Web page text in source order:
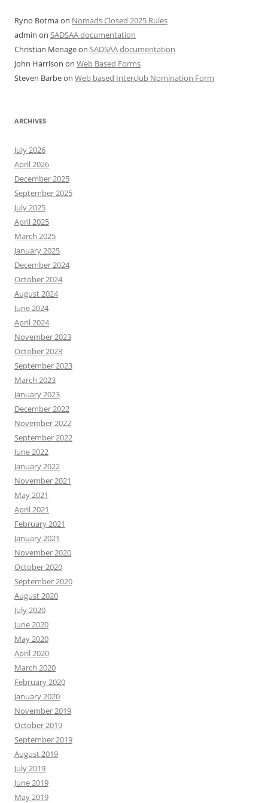
Ryno Botmaon Nomads Closed 2025 Rules
admin on SADSAA documentation
Christian Menageon SADSAA documentation
John Harrison on Web Based Forms
Steven Barbeon Web based Interclub Nomination Form
ARCHIVES
July 2026
April 2026
December 2025
September 2025
July 2025
April 2025
March 2025
January 2025
December 2024
October 2024
August 2024
June 2024
April 2024
November 2023
October 2023
September 2023
March 2023
January 2023
December 2022
November 2022
September 2022
June 2022
January 2022
November 2021
May 2021
April 2021
February 2021
January 2021
November 2020
October 2020
September 2020
August 2020
July 2020
June 2020
May 2020
April 2020
March 2020
February 2020
January 2020
November 2019
October 2019
September 2019
August 2019
July 2019
June 2019
May 2019